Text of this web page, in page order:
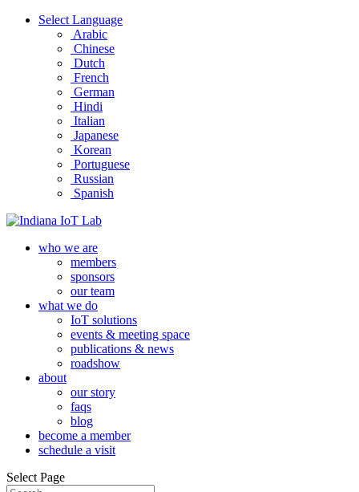
Select Language
Arabic
Chinese
Dutch
French
German
Hindi
Italian
Japanese
Korean
Portuguese
Russian
Spanish
who we are
members
sponsors
our team
what we do
IoT solutions
events & meeting space
publications & news
roadshow
about
our story
faqs
blog
become a member
schedule a visit
Select Page